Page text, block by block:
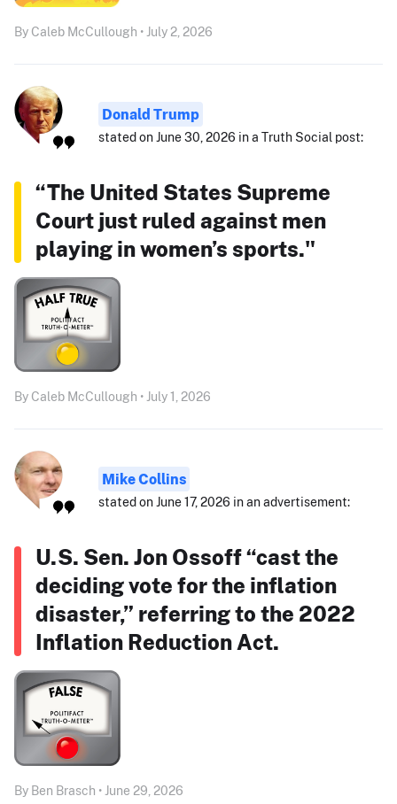
By Caleb McCullough • July 2, 2026
Donald Trump
stated on June 30, 2026 in a Truth Social post:
“The United States Supreme
Court just ruled against men
playing in women’s sports."
By Caleb McCullough • July 1, 2026
Mike Collins
stated on June 17, 2026 in an advertisement:
U.S. Sen. Jon Ossoff “cast the
deciding vote for the inflation
disaster,” referring to the 2022
Inflation Reduction Act.
By Ben Brasch • June 29, 2026